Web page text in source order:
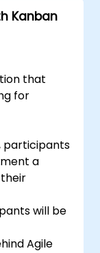
searches
Kanban
that
for
participants
a
will be
Agile